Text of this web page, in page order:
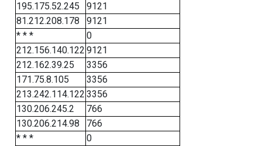
195.175.52.245
9121
81.212.208.178
9121
* * *
0
212.156.140.122 9121
212.162.39.25
3356
171.75.8.105
3356
213.242.114.122 3356
130.206.245.2
766
130.206.214.98
766
* * *
0